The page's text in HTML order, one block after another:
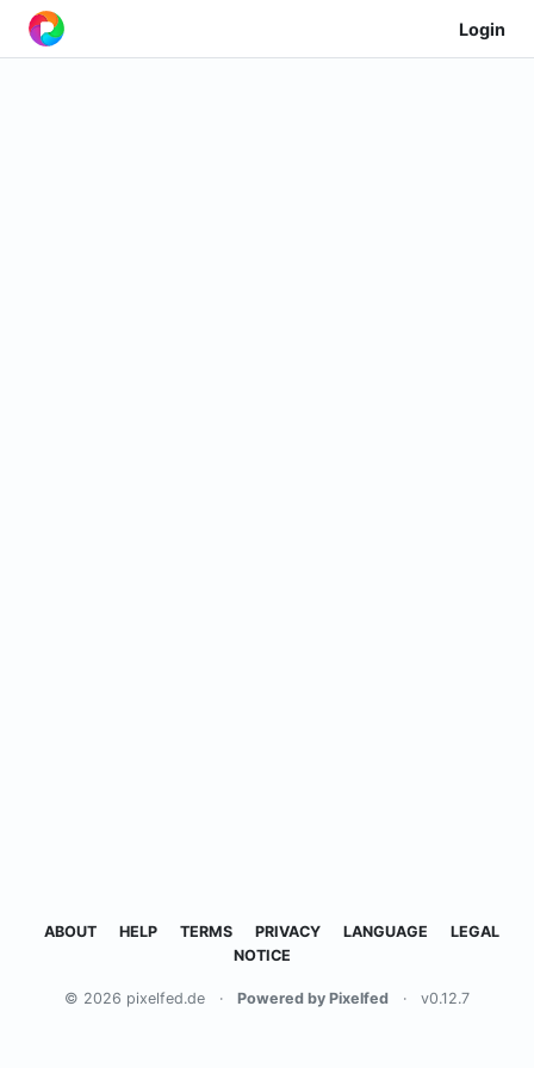
Login
ABOUT HELP TERMS PRIVACY LANGUAGE
LEGAL
NOTICE
© 2026 pixelfed.de · Powered by Pixelfed · v0.12.7